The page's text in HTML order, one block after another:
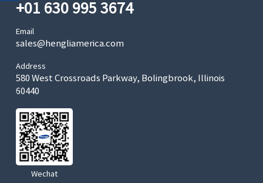
+01 630 995 3674
Email
sales@hengliamerica.com
Address
580 West Crossroads Parkway, Bolingbrook, Illinois
60440
Wechat